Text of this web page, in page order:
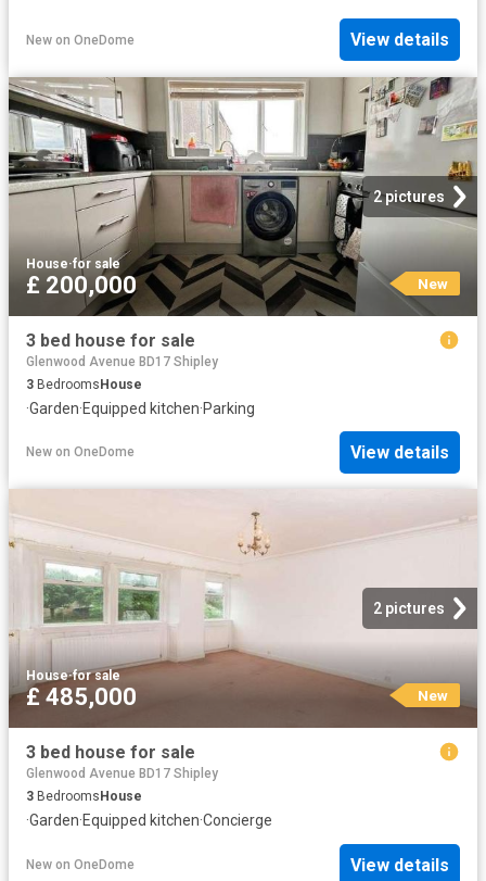
New on OneDome View details
2 pictures
House·for sale
£ 200,000 New
3 bed house for sale
Glenwood Avenue BD17 Shipley
3 BedroomsHouse
·Garden·Equipped kitchen·Parking
New on OneDome View details
2 pictures
House·for sale
£ 485,000 New
3 bed house for sale
Glenwood Avenue BD17 Shipley
3 Bedrooms House
·Garden·Equipped kitchen·Concierge
New on OneDome View details